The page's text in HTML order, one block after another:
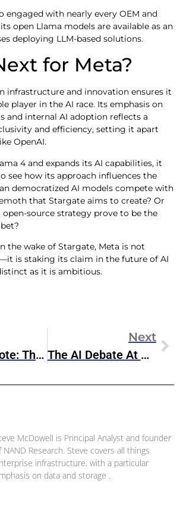
engaged with nearly every OEM and
open Llama models are available as an
deploying LLM-based solutions.
for Meta?
infrastructure and innovation ensures it
player in the AI race. Its emphasis on
and internal AI adoption reflects a
and efficiency, setting it apart
OpenAI.
4 and expands its AI capabilities, it
see how its approach influences the
democratized AI models compete with
that Stargate aims to create? Or
open-source strategy prove to be the
the wake of Stargate, Meta is not
is staking its claim in the future of AI
as it is ambitious.
Research Note: The Stargate Project
Next
The AI Debate At Davos: Concerns And Controversies Surrounding Stargate
McDowell is Principal Analyst and founder
NAND Research. Steve covers all things
infrastructure, with a particular
on data and storage .